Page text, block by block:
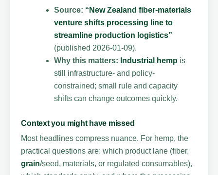
Source: “New Zealand fiber-materials
venture shifts processing line to
streamline production logistics”
(published 2026-01-09).
Why this matters: Industrial hemp is
still infrastructure- and policy-
constrained; small rule and capacity
shifts can change outcomes quickly.
Context you might have missed
Most headlines compress nuance. For hemp, the
practical questions are: which product lane (fiber,
grain/seed, materials, or regulated consumables),